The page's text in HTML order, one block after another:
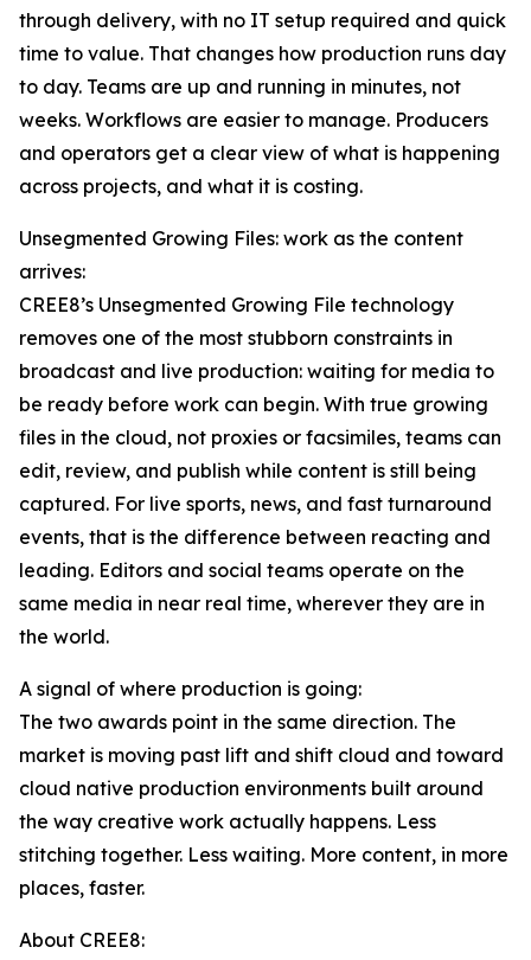
through delivery, with no IT setup required and quick
time to value. That changes how production runs day
to day. Teams are up and running in minutes, not
weeks. Workflows are easier to manage. Producers
and operators get a clear view of what is happening
across projects, and what it is costing.
Unsegmented Growing Files: work as the content
arrives:
CREE8’s Unsegmented Growing File technology
removes one of the most stubborn constraints in
broadcast and live production: waiting for media to
be ready before work can begin. With true growing
files in the cloud, not proxies or facsimiles, teams can
edit, review, and publish while content is still being
captured. For live sports, news, and fast turnaround
events, that is the difference between reacting and
leading. Editors and social teams operate on the
same media in near real time, wherever they are in
the world.
A signal of where production is going:
The two awards point in the same direction. The
market is moving past lift and shift cloud and toward
cloud native production environments built around
the way creative work actually happens. Less
stitching together. Less waiting. More content, in more
places, faster.
About CREE8: